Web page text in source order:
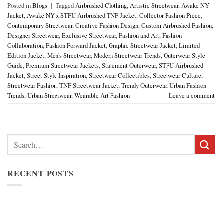
Posted inBlogs | TaggedAirbrushed Clothing,Artistic Streetwear,Awake NY
Jacket,Awake NY x STFU Airbrushed TNF Jacket,Collector Fashion Piece,
Contemporary Streetwear,Creative Fashion Design,Custom Airbrushed Fashion,
Designer Streetwear,Exclusive Streetwear,Fashion and Art,Fashion
Collaboration,Fashion Forward Jacket,Graphic Streetwear Jacket,Limited
Edition Jacket,Men's Streetwear,Modern Streetwear Trends,Outerwear Style
Guide,Premium Streetwear Jackets,Statement Outerwear,STFU Airbrushed
Jacket,Street Style Inspiration,Streetwear Collectibles,Streetwear Culture,
Streetwear Fashion,TNF Streetwear Jacket,Trendy Outerwear,Urban Fashion
Trends,Urban Streetwear,Wearable Art Fashion Leave a comment
Search
for:
RECENT POSTS